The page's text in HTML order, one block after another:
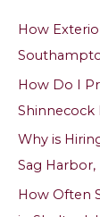
o
r
How
How Do I
Shinnecock
Why is
Sag Harbor,
How Often